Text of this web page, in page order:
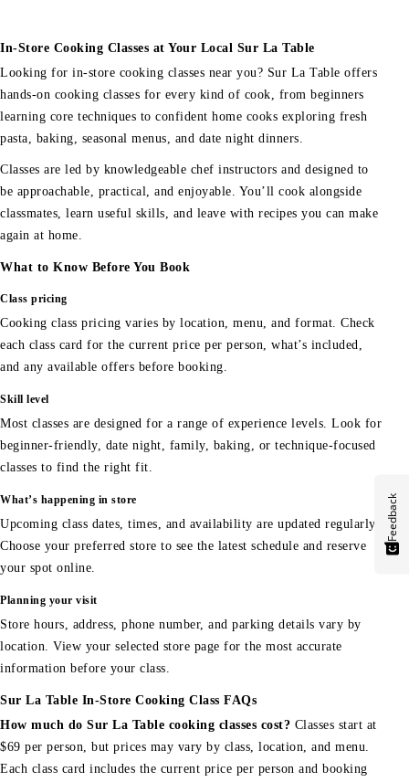
In-Store Cooking Classes at Your Local Sur La Table
Looking for in-store cooking classes near you? Sur La Table offers
hands-on cooking classes for every kind of cook, from beginners
learning core techniques to confident home cooks exploring fresh
pasta, baking, seasonal menus, and date night dinners.
Classes are led by knowledgeable chef instructors and designed to
be approachable, practical, and enjoyable. You’ll cook alongside
classmates, learn useful skills, and leave with recipes you can make
again at home.
What to Know Before You Book
Class pricing
Cooking class pricing varies by location, menu, and format. Check
each class card for the current price per person, what’s included,
and any available offers before booking.
Skill level
Most classes are designed for a range of experience levels. Look for
beginner-friendly, date night, family, baking, or technique-focused
classes to find the right fit.
What’s happening in store
Upcoming class dates, times, and availability are updated regularly.
Choose your preferred store to see the latest schedule and reserve
your spot online.
Planning your visit
Store hours, address, phone number, and parking details vary by
location. View your selected store page for the most accurate
information before your class.
Sur La Table In-Store Cooking Class FAQs
How much do Sur La Table cooking classes cost? Classes start at
$69 per person, but prices may vary by class, location, and menu.
Each class card includes the current price per person and booking
Feedback